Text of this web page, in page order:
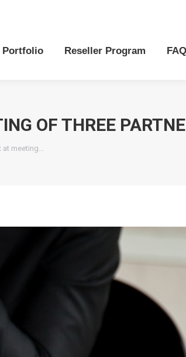
Portfolio Reseller Program FAQ
OF THREE
at meeting…